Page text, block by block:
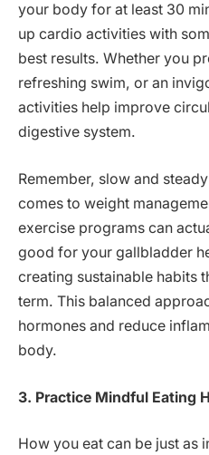
your body for at least 30
up cardio activities with
best results. Whether you
refreshing swim, or an
activities help improve
digestive system.
Remember, slow and
comes to weight
exercise programs can
good for your gallbladder
creating sustainable habits
term. This balanced
hormones and reduce
body.
3. Practice Mindful Eating
How you eat can be just as